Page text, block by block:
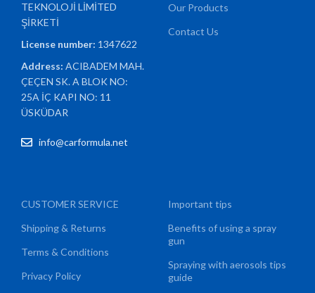
TEKNOLOJİ LİMİTED
ŞİRKETİ
License number: 1347622
Address:ACIBADEM MAH.
ÇEÇEN SK. A BLOK NO:
25A İÇ KAPI NO: 11
ÜSKÜDAR
info@carformula.net
Our Products
Contact Us
CUSTOMER SERVICE
Shipping & Returns
Terms & Conditions
Privacy Policy
Important tips
Benefits of using a spray
gun
Spraying with aerosols tips
guide